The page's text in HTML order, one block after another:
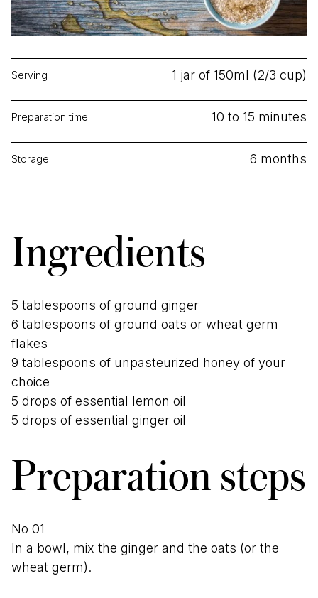
Serving 1 jar of 150ml (2/3 cup)
Preparation time 10 to 15 minutes
Storage 6 months
Ingredients
5 tablespoons of ground ginger
6 tablespoons of ground oats or wheat germ
flakes
9 tablespoons of unpasteurized honey of your
choice
5 drops of essential lemon oil
5 drops of essential ginger oil
Preparation steps
In a bowl, mix the ginger and the oats (or the
wheat germ).